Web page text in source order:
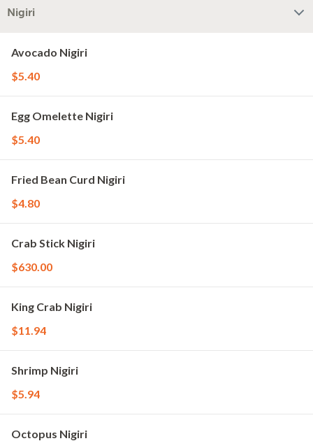
Nigiri
Avocado Nigiri
$5.40
Egg Omelette Nigiri
$5.40
Fried Bean Curd Nigiri
$4.80
Crab Stick Nigiri
$630.00
King Crab Nigiri
$11.94
Shrimp Nigiri
$5.94
Octopus Nigiri